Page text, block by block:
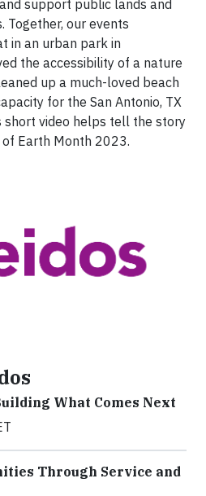
support public lands and
Together, our events
in an urban park in
the accessibility of a nature
up a much-loved beach
for the San Antonio, TX
short video helps tell the story
Earth Month 2023.
What Comes Next
Through Service and